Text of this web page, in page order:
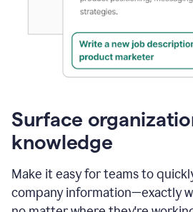
Surface
knowledge
Make it easy for teams to
company information—exactly